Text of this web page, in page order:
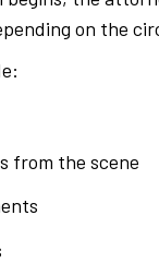
on the
from the scene